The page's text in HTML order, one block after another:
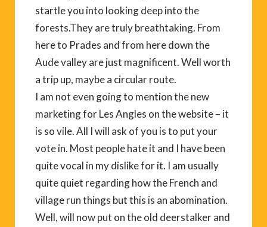
startle you into looking deep into the
forests.They are truly breathtaking. From
here to Prades and from here down the
Aude valley are just magnificent. Well worth
a trip up, maybe a circular route.
I am not even going to mention the new
marketing for Les Angles on the website – it
is so vile. All I will ask of you is to put your
vote in. Most people hate it and I have been
quite vocal in my dislike for it. I am usually
quite quiet regarding how the French and
village run things but this is an abomination.
Well, will now put on the old deerstalker and